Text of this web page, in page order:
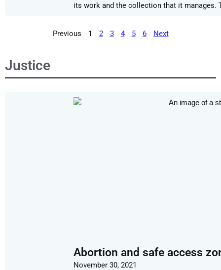
its work and the collection that it manages.
Previous 1 2 3 4 5 6 Next
Justice
Abortion and safe access
November 30, 2021